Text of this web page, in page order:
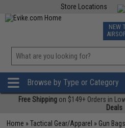
Store Locations
TCG
NEW
Browse by Type or Category
Free Shipping on $149+ Orders in
Deals
Home »Tactical Gear/Apparel » Gun Bags